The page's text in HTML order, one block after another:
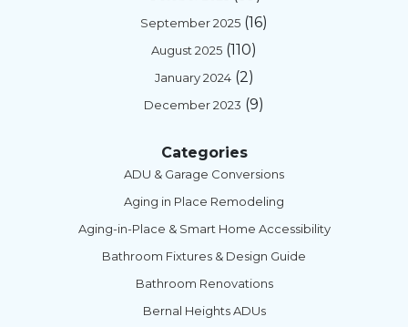
September 2025 (16)
August 2025 (110)
January 2024(2)
December 2023 (9)
Categories
ADU & Garage Conversions
Aging in Place Remodeling
Aging-in-Place & Smart Home Accessibility
Bathroom Fixtures & Design Guide
Bathroom Renovations
Bernal Heights ADUs